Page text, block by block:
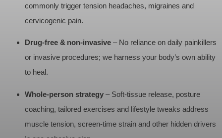
commonly trigger tension headaches, migraines and
cervicogenic pain.
Drug‑free & non‑invasive – No reliance on daily painkillers
or invasive procedures; we harness your body’s own ability
to heal.
Whole‑person strategy – Soft‑tissue release, posture
coaching, tailored exercises and lifestyle tweaks address
muscle tension, screen‑time strain and other hidden drivers